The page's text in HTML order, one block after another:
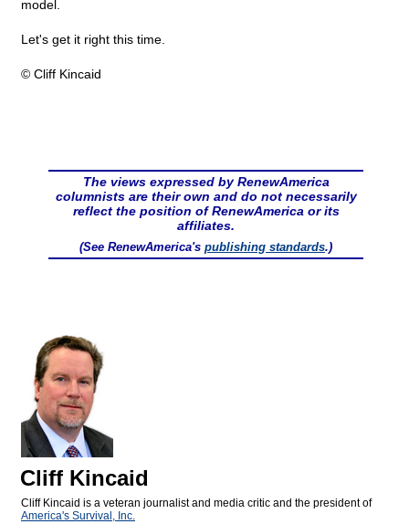
model.
Let's get it right this time.
© Cliff Kincaid
The views expressed by RenewAmerica
columnists are their own and do not necessarily
reflect the position of RenewAmerica or its
affiliates.
(See RenewAmerica's publishing standards.)
Cliff Kincaid
Cliff Kincaid is a veteran journalist and media critic and the president of
America's Survival, Inc.